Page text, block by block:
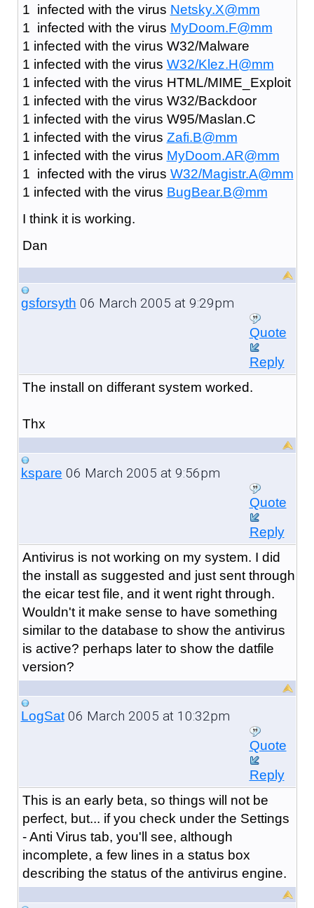
1 infected with the virus Netsky.X@mm
1 infected with the virus MyDoom.F@mm
1 infected with the virus W32/Malware
1 infected with the virus W32/Klez.H@mm
1 infected with the virus HTML/MIME_Exploit
1 infected with the virus W32/Backdoor
1 infected with the virus W95/Maslan.C
1 infected with the virus Zafi.B@mm
1 infected with the virus MyDoom.AR@mm
1 infected with the virus W32/Magistr.A@mm
1 infected with the virus BugBear.B@mm
I think it is working.
Dan
gsforsyth 06 March 2005 at 9:29pm
Quote
Reply
The install on differant system worked.
Thx
kspare 06 March 2005 at 9:56pm
Quote
Reply
Antivirus is not working on my system. I did
the install as suggested and just sent through
the eicar test file, and it went right through.
Wouldn't it make sense to have something
similar to the database to show the antivirus
is active? perhaps later to show the datfile
version?
LogSat06 March 2005 at 10:32pm
Quote
Reply
This is an early beta, so things will not be
perfect, but... if you check under the Settings
- Anti Virus tab, you'll see, although
incomplete, a few lines in a status box
describing the status of the antivirus engine.